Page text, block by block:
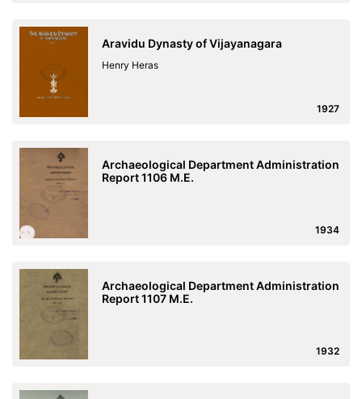
Aravidu Dynasty of Vijayanagara
Henry Heras
1927
Archaeological Department Administration
Report 1106 M.E.
1934
Archaeological Department Administration
Report 1107 M.E.
1932